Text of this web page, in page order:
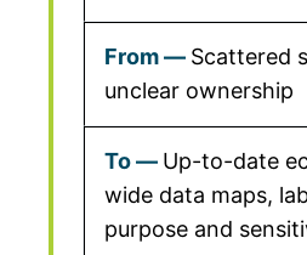
Scattered
unclear ownership
Up-to-date
wide data maps,
purpose and